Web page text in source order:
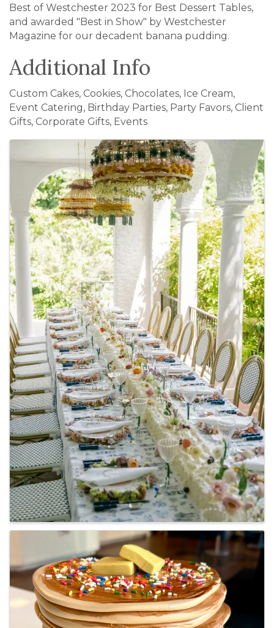
Best of Westchester 2023 for Best Dessert Tables,
and awarded "Best in Show" by Westchester
Magazine for our decadent banana pudding.
Additional Info
Custom Cakes, Cookies, Chocolates, Ice Cream,
Event Catering, Birthday Parties, Party Favors, Client
Gifts, Corporate Gifts, Events
Images